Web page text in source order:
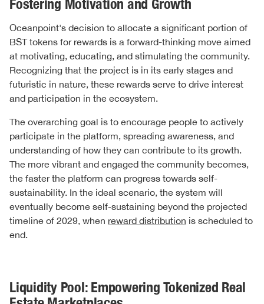
Fostering Motivation and Growth
Oceanpoint's decision to allocate a significant portion of
BST tokens for rewards is a forward-thinking move aimed
at motivating, educating, and stimulating the community.
Recognizing that the project is in its early stages and
futuristic in nature, these rewards serve to drive interest
and participation in the ecosystem.
The overarching goal is to encourage people to actively
participate in the platform, spreading awareness, and
understanding of how they can contribute to its growth.
The more vibrant and engaged the community becomes,
the faster the platform can progress towards self-
sustainability. In the ideal scenario, the system will
eventually become self-sustaining beyond the projected
timeline of 2029, when reward distribution is scheduled to
end.
Liquidity Pool: Empowering Tokenized Real